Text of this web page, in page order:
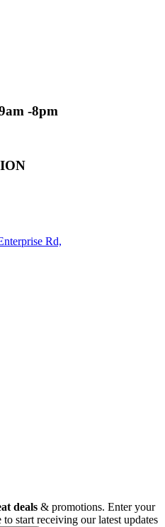
-8pm
Rd,
deals & promotions. Enter your
start receiving our latest updates